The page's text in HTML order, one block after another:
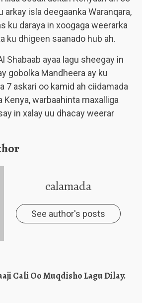
arkay isla deegaanka Waranqara,
ku daraya in xoogaga weerarka
ku dhigeen saanado hub ah.
Shabaab ayaa lagu sheegay in
gobolka Mandheera ay ku
7 askari oo kamid ah ciidamada
Kenya, warbaahinta maxalliga
in xalay uu dhacay weerar
calamada
See author's posts
Cali Oo Muqdisho Lagu Dilay.